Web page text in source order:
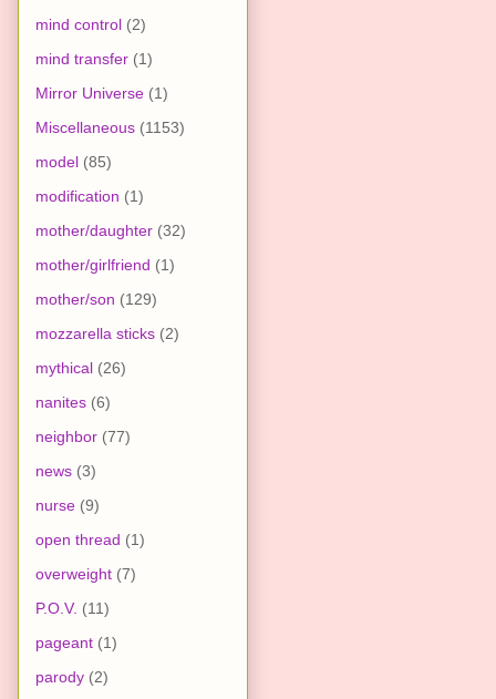
mind control (2)
mind transfer (1)
Mirror Universe (1)
Miscellaneous (1153)
model (85)
modification (1)
mother/daughter (32)
mother/girlfriend (1)
mother/son (129)
mozzarella sticks (2)
mythical (26)
nanites (6)
neighbor (77)
news (3)
nurse (9)
open thread (1)
overweight (7)
P.O.V. (11)
pageant (1)
parody (2)